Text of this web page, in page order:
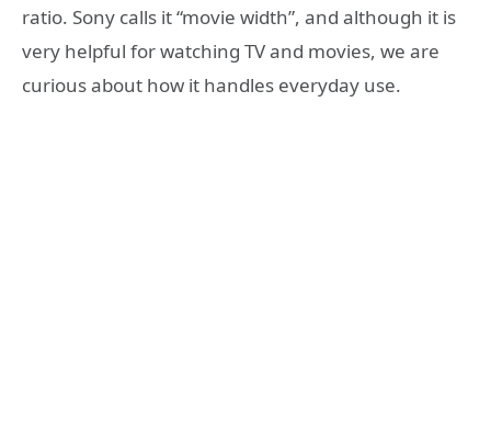
ratio. Sony calls it “movie width”, and although it is
very helpful for watching TV and movies, we are
curious about how it handles everyday use.